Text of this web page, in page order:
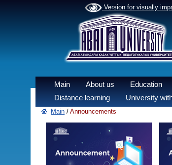
Version for visually
Main About us Education
Distance learning
University
Main / Announcements